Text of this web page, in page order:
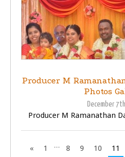
Producer M
Photos
December
Producer M Ramanathan
« 1 ... 8 9 10 11